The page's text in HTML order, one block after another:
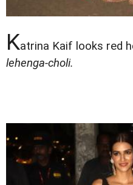
Katrina Kaif looks red
lehenga-choli.